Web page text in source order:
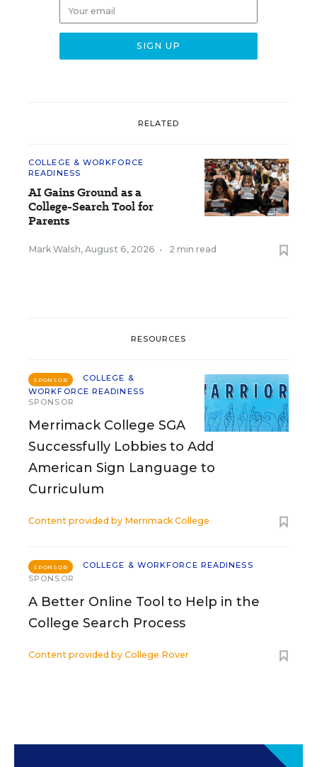
RELATED
COLLEGE & WORKFORCE
READINESS
AI Gains Ground as a
College-Search Tool for
Parents
Mark Walsh, August 6, 2026 • 2 min read
RESOURCES
SPONSOR
COLLEGE &
WORKFORCE READINESS
SPONSOR
Merrimack College SGA
Successfully Lobbies to Add
American Sign Language to
Curriculum
Content provided by Merrimack College
SPONSOR
COLLEGE & WORKFORCE READINESS
SPONSOR
A Better Online Tool to Help in the
College Search Process
Content provided by College Rover